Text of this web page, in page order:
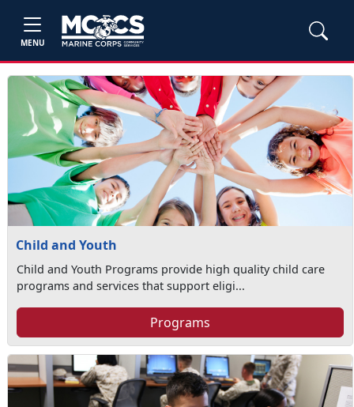
MENU
Child and Youth
Child and Youth Programs provide high quality child care
programs and services that support eligi...
Programs